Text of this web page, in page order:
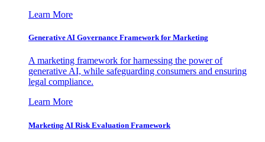
Learn More
Generative AI Governance Framework for Marketing
A marketing framework for harnessing the power of
generative AI, while safeguarding consumers and ensuring
legal compliance.
Learn More
Marketing AI Risk Evaluation Framework